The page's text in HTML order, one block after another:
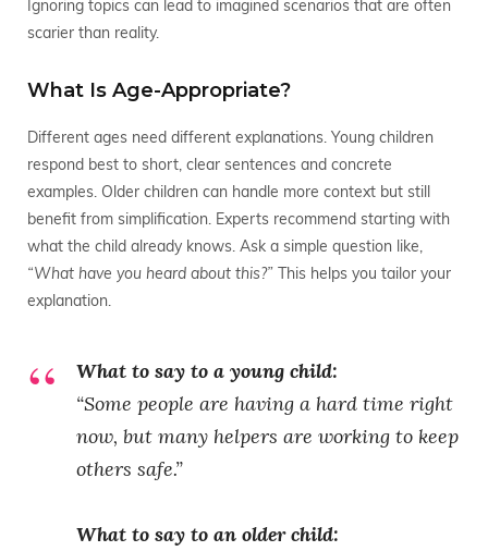
Ignoring topics can lead to imagined scenarios that are often
scarier than reality.
What Is Age-Appropriate?
Different ages need different explanations. Young children
respond best to short, clear sentences and concrete
examples. Older children can handle more context but still
benefit from simplification. Experts recommend starting with
what the child already knows. Ask a simple question like,
“What have you heard about this?” This helps you tailor your
explanation.
What to say to a young child:
“Some people are having a hard time right
now, but many helpers are working to keep
others safe.”
What to say to an older child: